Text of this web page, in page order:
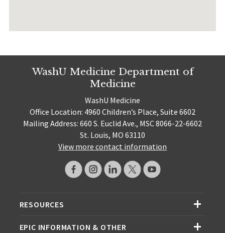
WashU Medicine Department of
Medicine
WashU Medicine
Office Location: 4960 Children’s Place, Suite 6602
Mailing Address: 660 S. Euclid Ave., MSC 8066-22-6602
St. Louis, MO 63110
View more contact information
RESOURCES
EPIC INFORMATION & OTHER